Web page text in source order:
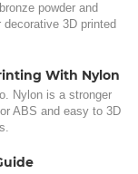
powder and
3D printed
With Nylon
Nylon is a stronger
ABS and easy to 3D